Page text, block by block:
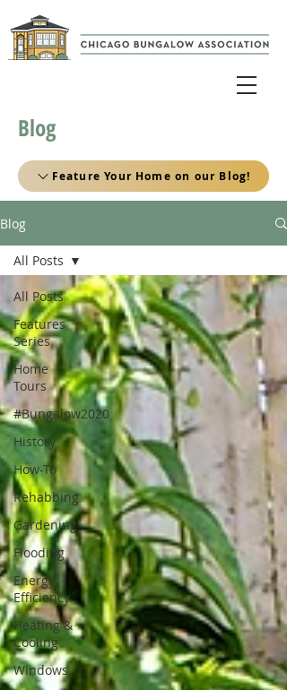
Blog
Feature Your Home on our Blog!
Blog
All Posts
Features
Series
Home
Tours
#Bungalow2020
History
How-To
Rehabbing
Gardening
Flooding
Energy
Efficiency
Heating &
Cooling
Windows
All Posts